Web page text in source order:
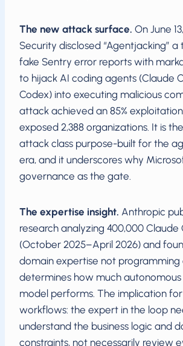
The new attack surface. On June
Security disclosed “Agentjacking” a
fake Sentry error reports with
to hijack AI coding agents (Claude
Codex) into executing malicious
attack achieved an 85%
exposed 2,388 organizations. It is
attack class purpose-built for the
era, and it underscores why
governance as the gate.
The expertise insight. Anthropic
research analyzing 400,000 Claude
(October 2025–April 2026) and
domain expertise not programming
determines how much
model performs. The implication
workflows: the expert in the loop
understand the business logic and
constraints, not necessarily review